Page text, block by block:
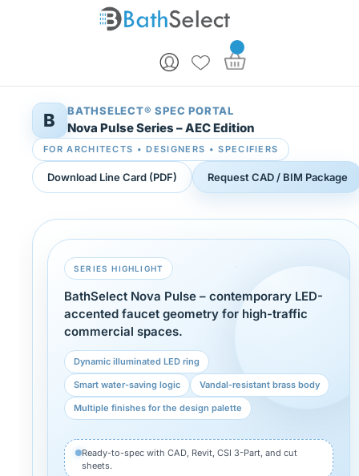
B BATHSELECT® SPEC PORTAL
Nova Pulse Series – AEC Edition
FOR ARCHITECTS • DESIGNERS • SPECIFIERS
Download Line Card (PDF) Request CAD / BIM Package
SERIES HIGHLIGHT
BathSelect Nova Pulse – contemporary LED-
accented faucet geometry for high-traffic
commercial spaces.
Dynamic illuminated LED ring
Smart water-saving logic Vandal-resistant brass body
Multiple finishes for the design palette
Ready-to-spec with CAD, Revit, CSI 3-Part, and cut
sheets.